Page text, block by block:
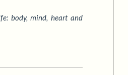
body, mind, heart and